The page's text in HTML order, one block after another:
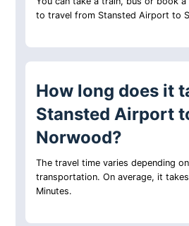
to travel from Stansted Airport to
How long does it
Stansted Airport
Norwood?
The travel time varies depending
transportation. On average, it
Minutes.